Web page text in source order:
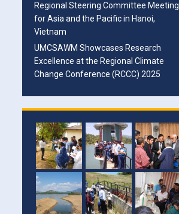
Regional Steering Committee Meeting
for Asia and the Pacific in Hanoi,
Vietnam
UMCSAWM Showcases Research
Excellence at the Regional Climate
Change Conference (RCCC) 2025